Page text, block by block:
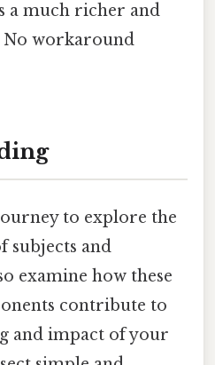
a much richer and
workaround
to explore the
subjects and
examine how these
contribute to
and impact of your